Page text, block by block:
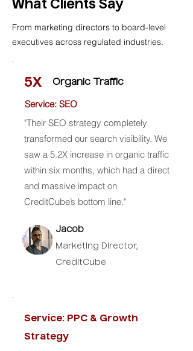
What Clients Say
From marketing directors to board-level
executives across regulated industries.
5X Organic Traffic
Service: SEO
"Their SEO strategy completely
transformed our search visibility. We
saw a 5.2X increase in organic traffic
within six months, which had a direct
and massive impact on
CreditCube’s bottom line."
Jacob
Marketing Director,
CreditCube
Service: PPC & Growth
Strategy